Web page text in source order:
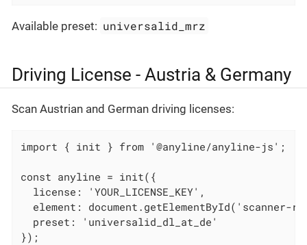
Available preset: universalid_mrz
Driving License - Austria & Germany
Scan Austrian and German driving licenses:
import { init } from '@anyline/anyline-js';
const anyline = init({
  license: 'YOUR_LICENSE_KEY',
element: document.getElementById('scanner-
  preset: 'universalid_dl_at_de'
});